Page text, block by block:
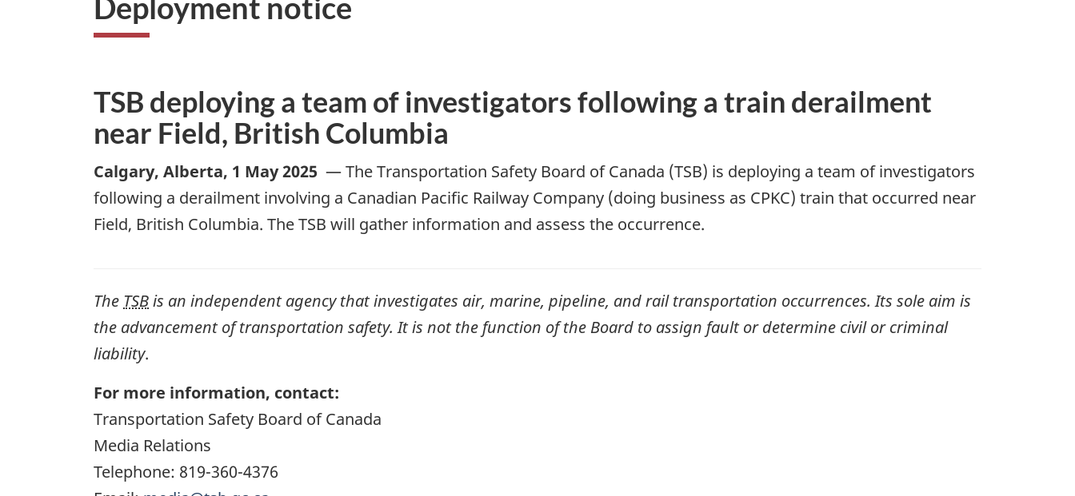
TSB deploying a team of investigators following a train derailment
near Field, British Columbia
Calgary, Alberta, 1 May 2025 —The Transportation Safety Board of Canada (TSB) is deploying a team of investigators
following a derailment involving a Canadian Pacific Railway Company (doing business as CPKC) train that occurred near
Field, British Columbia. The TSB will gather information and assess the occurrence.
The TSBis an independent agency that investigates air, marine, pipeline, and rail transportation occurrences. Its sole aim is
the advancement of transportation safety. It is not the function of the Board to assign fault or determine civil or criminal
liability.
For more information, contact:
Transportation Safety Board of Canada
Media Relations
Telephone: 819-360-4376